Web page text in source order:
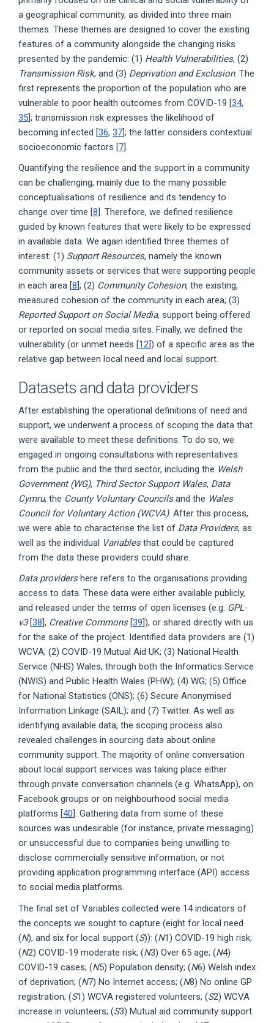
a geographical community, as divided into three main
themes. These themes are designed to cover the existing
features of a community alongside the changing risks
presented by the pandemic: (1) Health Vulnerabilities, (2)
Transmission Risk, and (3) Deprivation and Exclusion. The
first represents the proportion of the population who are
vulnerable to poor health outcomes from COVID-19 [34,
35]; transmission risk expresses the likelihood of
becoming infected [36, 37]; the latter considers contextual
socioeconomic factors [7].
Quantifying the resilience and the support in a community
can be challenging, mainly due to the many possible
conceptualisations of resilience and its tendency to
change over time [8 ]. Therefore, we defined resilience
guided by known features that were likely to be expressed
in available data. We again identified three themes of
interest: (1) Support Resources, namely the known
community assets or services that were supporting people
in each area [8 ]; (2) Community Cohesion, the existing,
measured cohesion of the community in each area; (3)
Reported Support on Social Media, support being offered
or reported on social media sites. Finally, we defined the
vulnerability (or unmet needs [12 ]) of a specific area as the
relative gap between local need and local support.
Datasets and data providers
After establishing the operational definitions of need and
support, we underwent a process of scoping the data that
were available to meet these definitions. To do so, we
engaged in ongoing consultations with representatives
from the public and the third sector, including the Welsh
Government (WG), Third Sector Support Wales, Data
Cymru, the County Voluntary Councilsand the Wales
Council for Voluntary Action (WCVA). After this process,
we were able to characterise the list of Data Providers, as
well as the individual Variablesthat could be captured
from the data these providers could share.
Data providershere refers to the organisations providing
access to data. These data were either available publicly,
and released under the terms of open licenses (e.g. GPL-
v3[38 ], Creative Commons[39 ]), or shared directly with us
for the sake of the project. Identified data providers are (1)
WCVA; (2) COVID-19 Mutual Aid UK; (3) National Health
Service (NHS) Wales, through both the Informatics Service
(NWIS) and Public Health Wales (PHW); (4) WG; (5) Office
for National Statistics (ONS); (6) Secure Anonymised
Information Linkage (SAIL); and (7) Twitter. As well as
identifying available data, the scoping process also
revealed challenges in sourcing data about online
community support. The majority of online conversation
about local support services was taking place either
through private conversation channels (e.g. WhatsApp), on
Facebook groups or on neighbourhood social media
platforms [40 ]. Gathering data from some of these
sources was undesirable (for instance, private messaging)
or unsuccessful due to companies being unwilling to
disclose commercially sensitive information, or not
providing application programming interface (API) access
to social media platforms.
The final set of Variables collected were 14 indicators of
the concepts we sought to capture (eight for local need
(N), and six for local support (S)): (N1) COVID-19 high risk;
(N2) COVID-19 moderate risk; (N3) Over 65 age; (N4)
COVID-19 cases; (N5) Population density; (N6) Welsh index
of deprivation; (N7) No Internet access; (N8) No online GP
registration; (S1) WCVA registered volunteers; (S2) WCVA
increase in volunteers; (S3) Mutual aid community support